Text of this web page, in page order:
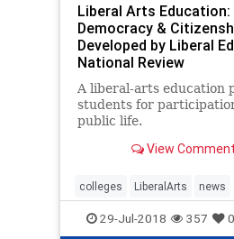
Liberal Arts Education:
Democracy &
Developed by Liberal
National Review
A liberal-arts education
students for
public life.
View
colleges LiberalArts news
ResolvePolarities StudyPast
29-Jul-2018 357 0